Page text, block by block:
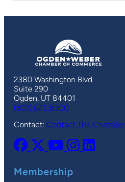
2380 Washington Blvd.
Suite 290
Ogden, UT 84401
(801) 621-8300
Contact: Contact The Chamber
Membership